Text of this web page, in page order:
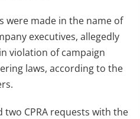
were made in the name of
executives, allegedly
violation of campaign
laws, according to the
CPRA requests with the